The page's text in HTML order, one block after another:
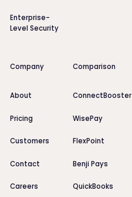
Enterprise-
Level Security
Company
About
Pricing
Customers
Contact
Careers
Comparison
ConnectBooster
WisePay
FlexPoint
Benji Pays
QuickBooks